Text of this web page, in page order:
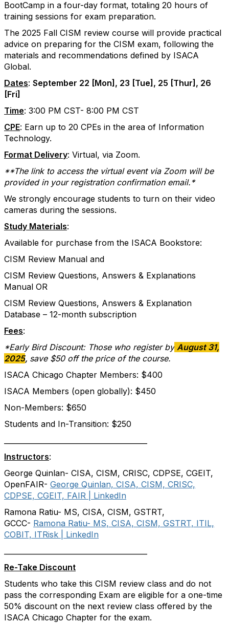
BootCamp in a four-day format, totaling 20 hours of
training sessions for exam preparation.
The 2025 Fall CISM review course will provide practical
advice on preparing for the CISM exam, following the
materials and recommendations defined by ISACA
Global.
Dates: September 22 [Mon], 23 [Tue], 25 [Thur], 26
[Fri]
Time: 3:00 PM CST- 8:00 PM CST
CPE: Earn up to 20 CPEs in the area of Information
Technology.
Format Delivery: Virtual, via Zoom.
**The link to access the virtual event via Zoom will be
provided in your registration confirmation email.*
We strongly encourage students to turn on their video
cameras during the sessions.
Study Materials:
Available for purchase from the ISACA Bookstore:
CISM Review Manual and
CISM Review Questions, Answers & Explanations
Manual OR
CISM Review Questions, Answers & Explanation
Database – 12-month subscription
Fees:
*Early Bird Discount: Those who register by August 31,
2025, save $50 off the price of the course.
ISACA Chicago Chapter Members: $400
ISACA Members (open globally): $450
Non-Members: $650
Students and In-Transition: $250
Instructors:
George Quinlan- CISA, CISM, CRISC, CDPSE, CGEIT,
OpenFAIR- George Quinlan, CISA, CISM, CRISC,
CDPSE, CGEIT, FAIR | LinkedIn
Ramona Ratiu- MS, CISA, CISM, GSTRT,
GCCC- Ramona Ratiu- MS, CISA, CISM, GSTRT, ITIL,
COBIT, ITRisk | LinkedIn
Re-Take Discount
Students who take this CISM review class and do not
pass the corresponding Exam are eligible for a one-time
50% discount on the next review class offered by the
ISACA Chicago Chapter for the exam.